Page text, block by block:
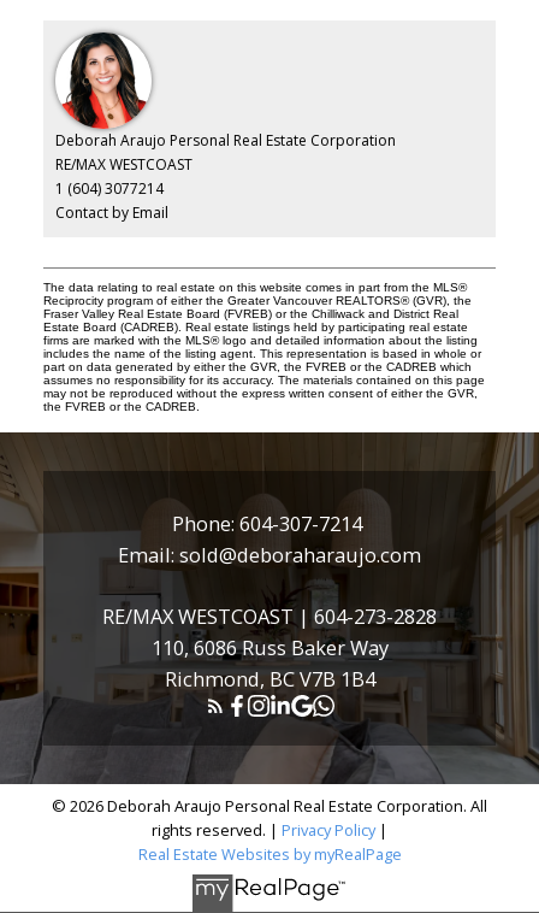
Deborah Araujo Personal Real Estate Corporation
RE/MAX WESTCOAST
1 (604) 3077214
Contact by Email
The data relating to real estate on this website comes in part from the MLS®
Reciprocity program of either the Greater Vancouver REALTORS® (GVR), the
Fraser Valley Real Estate Board (FVREB) or the Chilliwack and District Real
Estate Board (CADREB). Real estate listings held by participating real estate
firms are marked with the MLS® logo and detailed information about the listing
includes the name of the listing agent. This representation is based in whole or
part on data generated by either the GVR, the FVREB or the CADREB which
assumes no responsibility for its accuracy. The materials contained on this page
may not be reproduced without the express written consent of either the GVR,
the FVREB or the CADREB.
RE/MAX WESTCOAST | 604-273-2828
110, 6086 Russ Baker Way
Richmond, BC V7B 1B4
Phone: 604-307-7214
Email: sold@deboraharaujo.com
© 2026 Deborah Araujo Personal Real Estate Corporation. All
rights reserved. | Privacy Policy|
Real Estate Websites by myRealPage